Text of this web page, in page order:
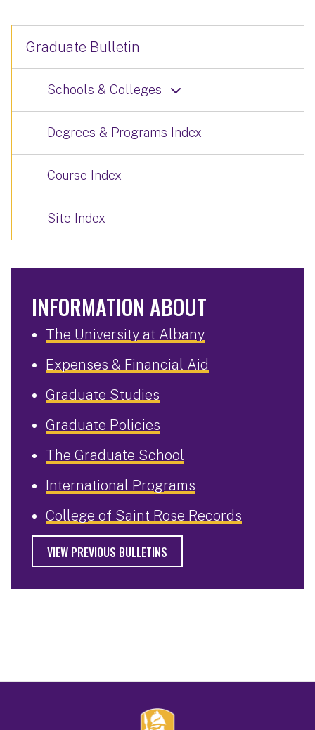
Graduate Bulletin
Schools & Colleges
Degrees & Programs Index
Course Index
Site Index
INFORMATION ABOUT
The University at Albany
Expenses & Financial Aid
Graduate Studies
Graduate Policies
The Graduate School
International Programs
College of Saint Rose Records
VIEW PREVIOUS BULLETINS